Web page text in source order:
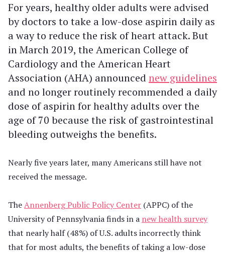
For years, healthy older adults were advised
by doctors to take a low-dose aspirin daily as
a way to reduce the risk of heart attack. But
in March 2019, the American College of
Cardiology and the American Heart
Association (AHA) announced new guidelines
and no longer routinely recommended a daily
dose of aspirin for healthy adults over the
age of 70 because the risk of gastrointestinal
bleeding outweighs the benefits.
Nearly five years later, many Americans still have not
received the message.
TheAnnenberg Public Policy Center (APPC) of the
University of Pennsylvania finds in a new health survey
that nearly half (48%) of U.S. adults incorrectly think
that for most adults, the benefits of taking a low-dose